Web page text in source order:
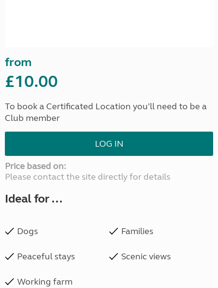
from
£10.00
To book a Certificated Location you'll need to be a
Club member
LOG IN
Price based on:
Please contact the site directly for details
Ideal for ...
Dogs Families
Peaceful stays Scenic views
Working farm